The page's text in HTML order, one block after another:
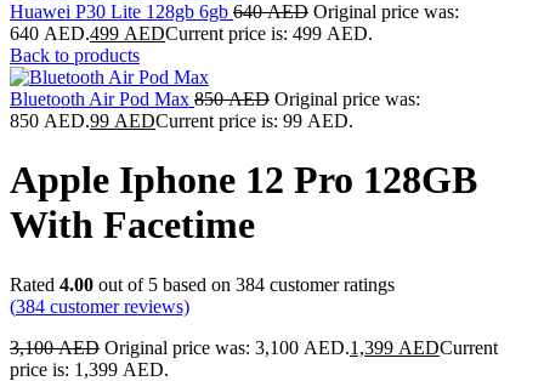
Huawei P30 Lite 128gb 6gb 640AED Original price was:
640 AED.499 AEDCurrent price is: 499 AED.
Back to products
Bluetooth Air Pod Max 850AED Original price was:
850 AED.99 AEDCurrent price is: 99 AED.
Apple Iphone 12 Pro 128GB
With Facetime
Rated 4.00 out of 5 based on 384 customer ratings
(384 customer reviews)
3,100AED Original price was: 3,100 AED.1,399 AEDCurrent
price is: 1,399 AED.